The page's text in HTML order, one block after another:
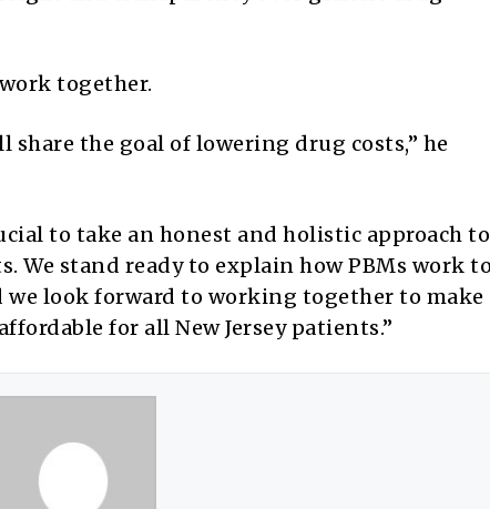
together.
share the goal of lowering drug costs,” he
to take an honest and holistic approach to
We stand ready to explain how PBMs work
look forward to working together to make
for all New Jersey patients.”